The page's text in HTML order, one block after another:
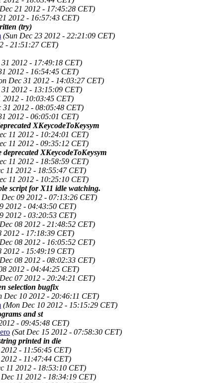
21 2012 - 17:45:28 CET)
2012 - 16:57:43 CET)
(try)
(Sun Dec 23 2012 - 22:21:09 CET)
- 21:51:27 CET)
2012 - 17:49:18 CET)
2012 - 16:54:45 CET)
Dec 31 2012 - 14:03:27 CET)
2012 - 13:15:09 CET)
2012 - 10:03:45 CET)
31 2012 - 08:05:48 CET)
2012 - 06:05:01 CET)
XKeycodeToKeysym
11 2012 - 10:24:01 CET)
11 2012 - 09:35:12 CET)
XKeycodeToKeysym
11 2012 - 18:58:59 CET)
11 2012 - 18:55:47 CET)
11 2012 - 10:25:10 CET)
script for X11 idle watching.
Dec 09 2012 - 07:13:26 CET)
2012 - 04:43:50 CET)
2012 - 03:20:53 CET)
08 2012 - 21:48:52 CET)
2012 - 17:18:39 CET)
08 2012 - 16:05:52 CET)
2012 - 15:49:19 CET)
08 2012 - 08:02:33 CET)
2012 - 04:44:25 CET)
07 2012 - 20:24:21 CET)
selection bugfix
Dec 10 2012 - 20:46:11 CET)
(Mon Dec 10 2012 - 15:15:29 CET)
and st
- 09:45:48 CET)
(Sat Dec 15 2012 - 07:58:30 CET)
printed in die
- 11:56:45 CET)
- 11:47:44 CET)
11 2012 - 18:53:10 CET)
Dec 11 2012 - 18:34:19 CET)